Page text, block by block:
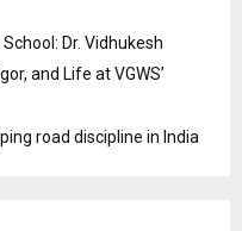
Dr. Vidhukesh
and Life at VGWS’
road discipline in India